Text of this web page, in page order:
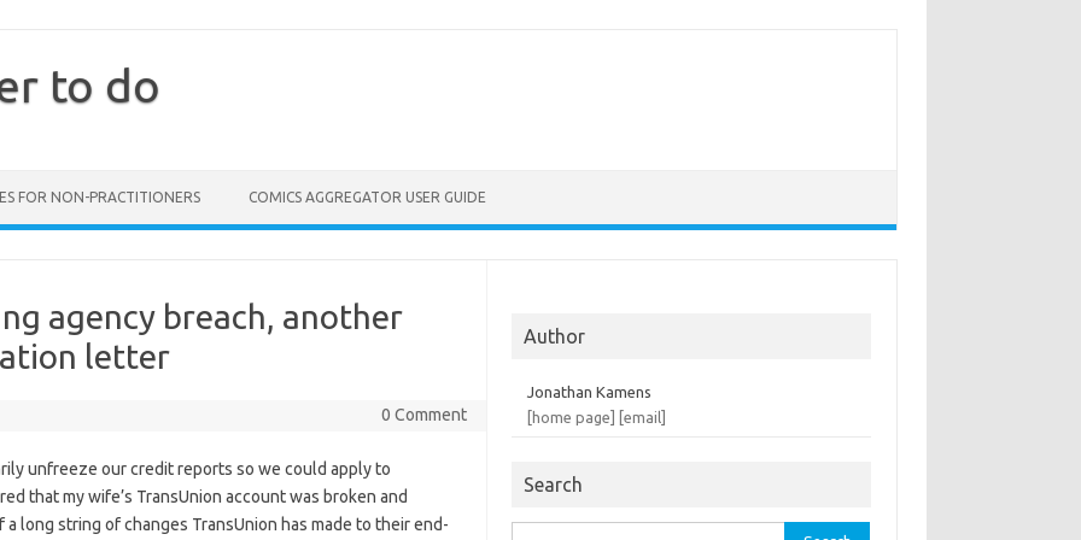
to do
FOR NON-PRACTITIONERS COMICS AGGREGATOR USER GUIDE
agency breach, another
letter
0 Comment
unfreeze our credit reports so we could apply to
that my wife’s TransUnion account was broken and
long string of changes TransUnion has made to their end-
Author
Jonathan Kamens
[home page]
[email]
Search